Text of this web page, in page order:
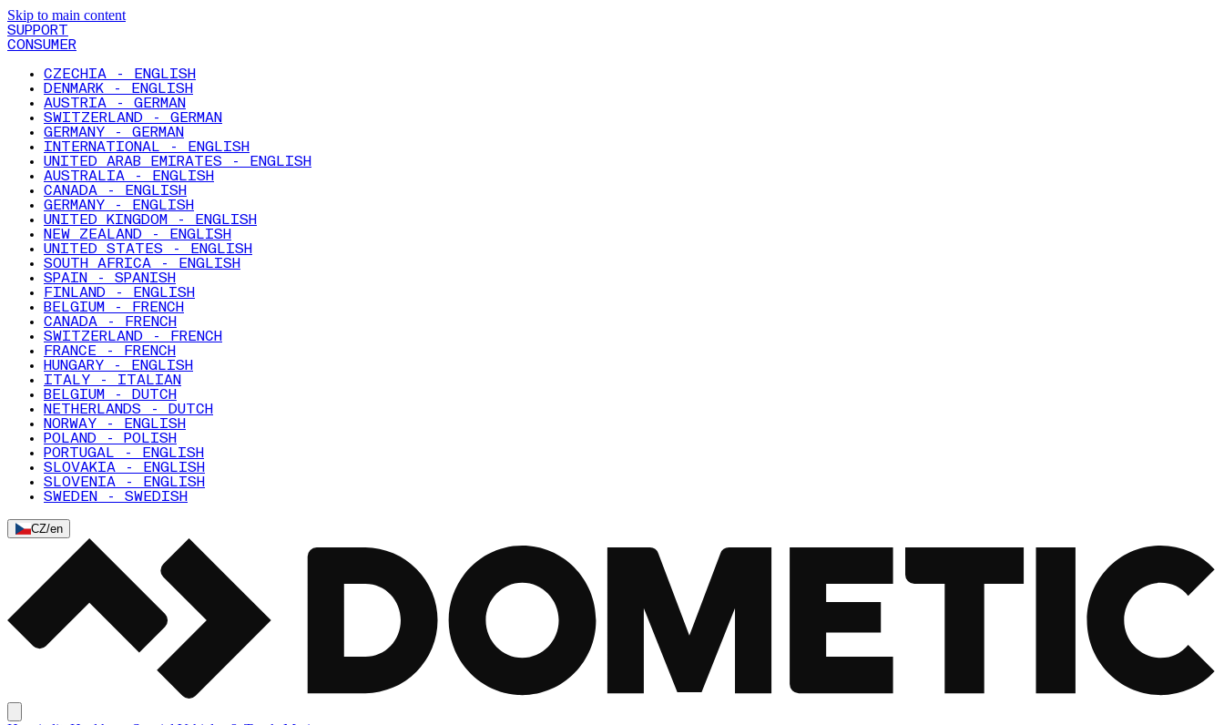
Skip to main content
SUPPORT
CONSUMER
CZECHIA - ENGLISH
DENMARK - ENGLISH
AUSTRIA - GERMAN
SWITZERLAND - GERMAN
GERMANY - GERMAN
INTERNATIONAL - ENGLISH
UNITED ARAB EMIRATES - ENGLISH
AUSTRALIA - ENGLISH
CANADA - ENGLISH
GERMANY - ENGLISH
UNITED KINGDOM - ENGLISH
NEW ZEALAND - ENGLISH
UNITED STATES - ENGLISH
SOUTH AFRICA - ENGLISH
SPAIN - SPANISH
FINLAND - ENGLISH
BELGIUM - FRENCH
CANADA - FRENCH
SWITZERLAND - FRENCH
FRANCE - FRENCH
HUNGARY - ENGLISH
ITALY - ITALIAN
BELGIUM - DUTCH
NETHERLANDS - DUTCH
NORWAY - ENGLISH
POLAND - POLISH
PORTUGAL - ENGLISH
SLOVAKIA - ENGLISH
SLOVENIA - ENGLISH
SWEDEN - SWEDISH
CZ/en